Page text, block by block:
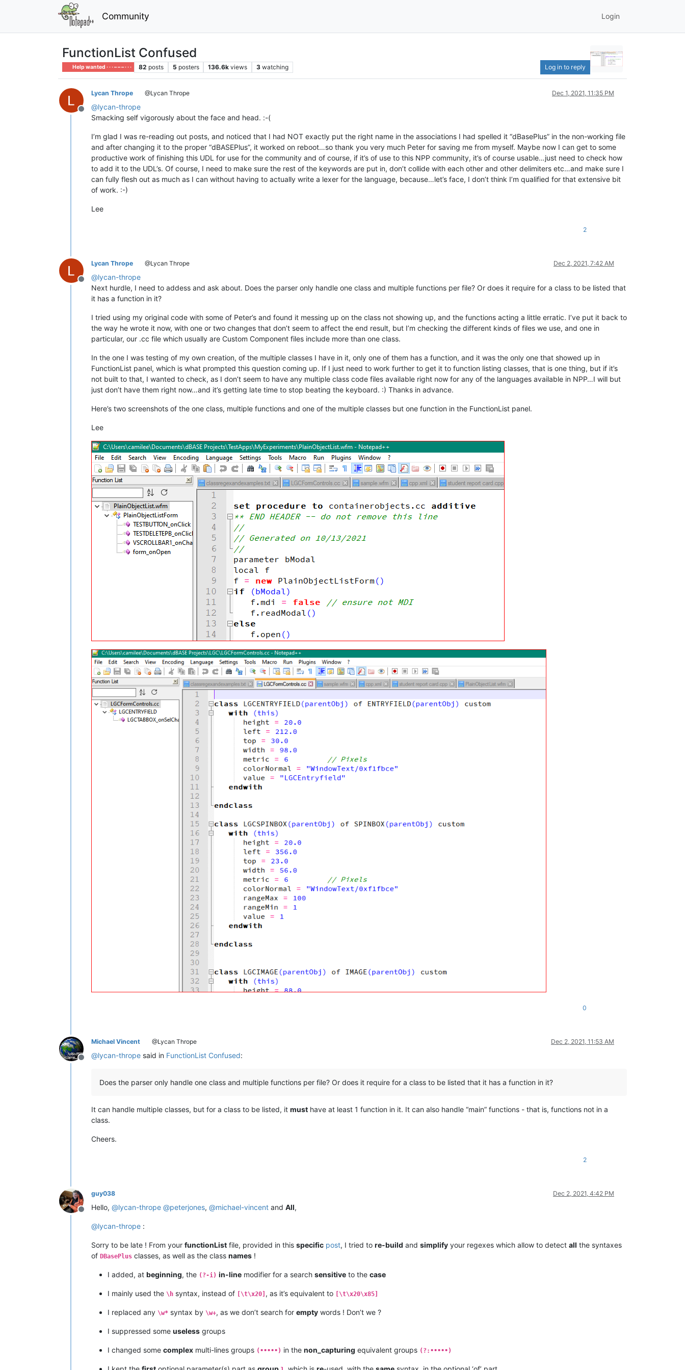
Community Login
FunctionList Confused
Help wanted · · · – – – · · · 82 posts 5 posters 136.6k views 3 watching Log in to reply
Offline
Lycan Thrope @Lycan Thrope Dec 1, 2021, 11:35 PM
@lycan-thrope
Smacking self vigorously about the face and head. :-(
I’m glad I was re-reading out posts, and noticed that I had NOT exactly put the right name in the associations I had spelled it “dBasePlus” in the non-working file
and after changing it to the proper “dBASEPlus”, it worked on reboot…so thank you very much Peter for saving me from myself. Maybe now I can get to some
productive work of finishing this UDL for use for the community and of course, if it’s of use to this NPP community, it’s of course usable…just need to check how
to add it to the UDL’s. Of course, I need to make sure the rest of the keywords are put in, don’t collide with each other and other delimiters etc…and make sure I
can fully flesh out as much as I can without having to actually write a lexer for the language, because…let’s face, I don’t think I’m qualified for that extensive bit
of work. :-)
Lee
2
Offline
Lycan Thrope @Lycan Thrope Dec 2, 2021, 7:42 AM
@lycan-thrope
Next hurdle, I need to addess and ask about. Does the parser only handle one class and multiple functions per file? Or does it require for a class to be listed that
it has a function in it?
I tried using my original code with some of Peter’s and found it messing up on the class not showing up, and the functions acting a little erratic. I’ve put it back to
the way he wrote it now, with one or two changes that don’t seem to affect the end result, but I’m checking the different kinds of files we use, and one in
particular, our .cc file which usually are Custom Component files include more than one class.
In the one I was testing of my own creation, of the multiple classes I have in it, only one of them has a function, and it was the only one that showed up in
FunctionList panel, which is what prompted this question coming up. If I just need to work further to get it to function listing classes, that is one thing, but if it’s
not built to that, I wanted to check, as I don’t seem to have any multiple class code files available right now for any of the languages available in NPP…I will but
just don’t have them right now…and it’s getting late time to stop beating the keyboard. :) Thanks in advance.
Here’s two screenshots of the one class, multiple functions and one of the multiple classes but one function in the FunctionList panel.
Lee
0
Offline
Michael Vincent @Lycan Thrope Dec 2, 2021, 11:53 AM
@lycan-thrope said in FunctionList Confused:
Does the parser only handle one class and multiple functions per file? Or does it require for a class to be listed that it has a function in it?
It can handle multiple classes, but for a class to be listed, it must have at least 1 function in it. It can also handle “main” functions - that is, functions not in a
class.
Cheers.
2
Offline
guy038 Dec 2, 2021, 4:42 PM
Hello, @lycan-thrope @peterjones, @michael-vincent and All,
@lycan-thrope :
Sorry to be late ! From your functionList file, provided in this specific post, I tried to re-build and simplify your regexes which allow to detect all the syntaxes
of DBasePlus classes, as well as the class names !
I added, at beginning, the (?-i) in-line modifier for a search sensitive to the case
I mainly used the \h syntax, instead of [\t\x20] , as it’s equivalent to [\t\x20\x85]
I replaced any \w* syntax by \w+, as we don’t search for empty words ! Don’t we ?
I suppressed some useless groups
I changed some complex multi-lines groups (•••••) in the non_capturing equivalent groups (?:•••••)